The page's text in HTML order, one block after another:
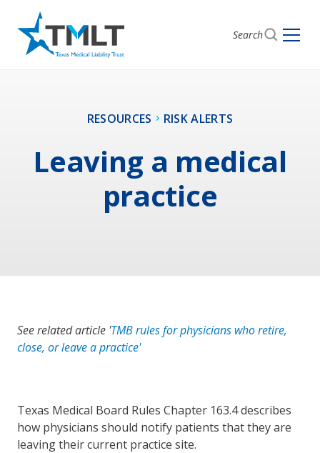
Search
RESOURCES RISK ALERTS
Leaving a medical
practice
See related article 'TMB rules for physicians who retire,
close, or leave a practice'
Texas Medical Board Rules Chapter 163.4 describes
how physicians should notify patients that they are
leaving their current practice site.